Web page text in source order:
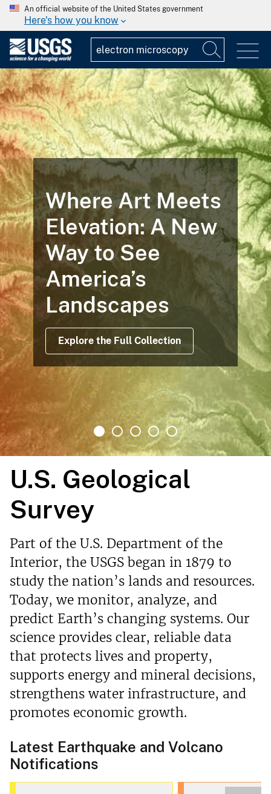
An official website of the United States government
Here's how you know
Where Art Meets
Elevation: A New
Way to See
America’s
Landscapes
Explore the Full Collection
U.S. Geological
Survey
Part of the U.S. Department of the
Interior, the USGS began in 1879 to
study the nation’s lands and resources.
Today, we monitor, analyze, and
predict Earth’s changing systems. Our
science provides clear, reliable data
that protects lives and property,
supports energy and mineral decisions,
strengthens water infrastructure, and
promotes economic growth.
Latest Earthquake and Volcano
Notifications